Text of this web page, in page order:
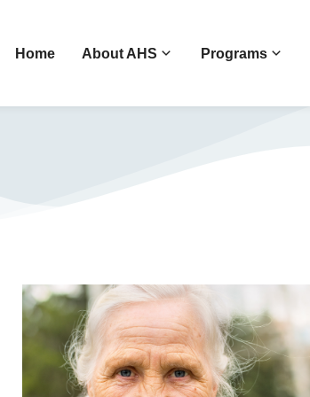
Home About AHS Programs